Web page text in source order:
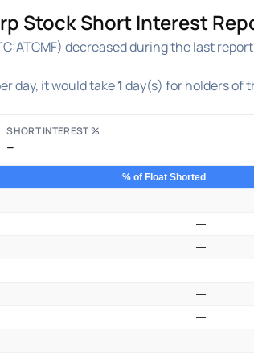
Stock Short Interest
decreased during the last
day, it would take1 day(s) for holders of
SHORT INTEREST %
–
% of Float Shorted
—
—
—
—
—
—
—